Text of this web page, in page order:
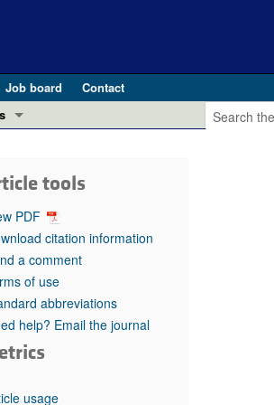
Job board
Contact
in health and disease (Jun 2026)
in GLP-1 medicine (Nov 2025)
(May 2025)
pathogenesis and treatment (Apr 2025)
Editor
tools
PDF
citation information
a comment
of use
abbreviations
help? Email the journal
usage